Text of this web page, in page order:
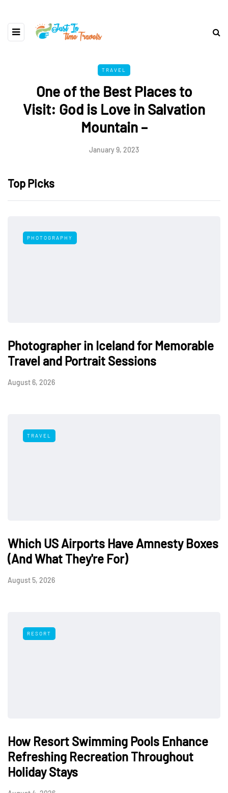
TRAVEL
One of the Best Places to
Visit: God is Love in Salvation
Mountain –
January 9, 2023
Top Picks
PHOTOGRAPHY
Photographer in Iceland for Memorable
Travel and Portrait Sessions
August 6, 2026
TRAVEL
Which US Airports Have Amnesty Boxes
(And What They're For)
August 5, 2026
RESORT
How Resort Swimming Pools Enhance
Refreshing Recreation Throughout
Holiday Stays